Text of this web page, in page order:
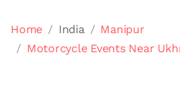
Home India
Manipur
Motorcycle Events Near